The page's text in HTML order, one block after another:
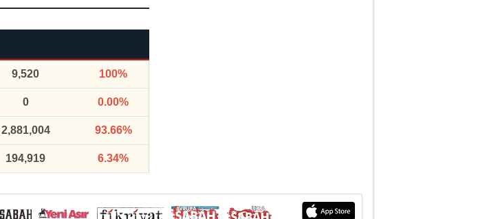
9,520 100%
0 0.00%
2,881,004 93.66%
194,919 6.34%